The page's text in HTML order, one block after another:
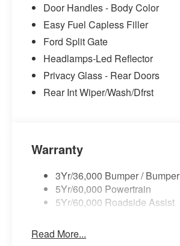
Door Handles - Body Color
Easy Fuel Capless Filler
Ford Split Gate
Headlamps-Led Reflector
Privacy Glass - Rear Doors
Rear Int Wiper/Wash/Dfrst
Warranty
3Yr/36,000 Bumper / Bumper
5Yr/60,000 Powertrain
5Yr/60,000 Roadside Assist
Read More...